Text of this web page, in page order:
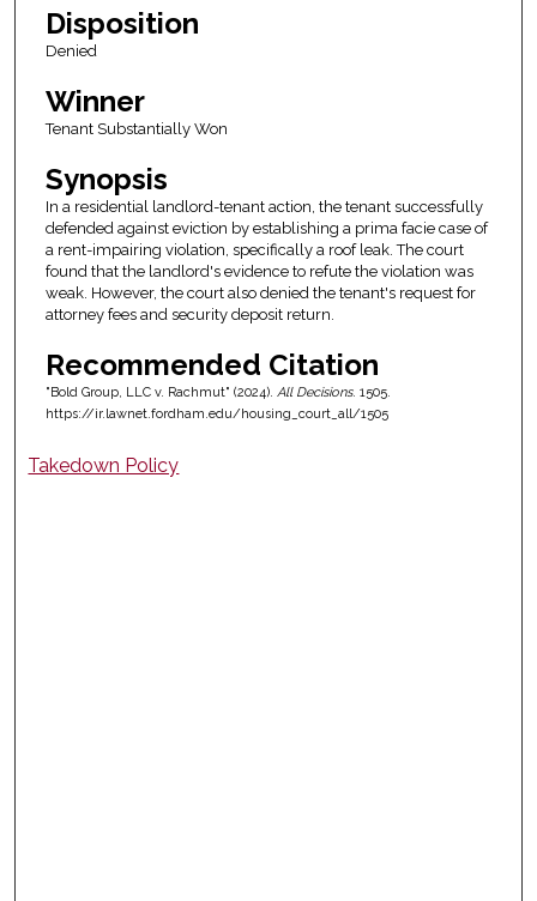
Disposition
Denied
Winner
Tenant Substantially Won
Synopsis
In a residential landlord-tenant action, the tenant successfully
defended against eviction by establishing a prima facie case of
a rent-impairing violation, specifically a roof leak. The court
found that the landlord's evidence to refute the violation was
weak. However, the court also denied the tenant's request for
attorney fees and security deposit return.
Recommended Citation
"Bold Group, LLC v. Rachmut" (2024). All Decisions. 1505.
https://ir.lawnet.fordham.edu/housing_court_all/1505
Takedown Policy